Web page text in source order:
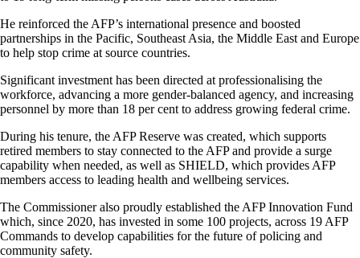
He reinforced the AFP’s international presence and boosted
partnerships in the Pacific, Southeast Asia, the Middle East and Europe
to help stop crime at source countries.
Significant investment has been directed at professionalising the
workforce, advancing a more gender-balanced agency, and increasing
personnel by more than 18 per cent to address growing federal crime.
During his tenure, the AFP Reserve was created, which supports
retired members to stay connected to the AFP and provide a surge
capability when needed, as well as SHIELD, which provides AFP
members access to leading health and wellbeing services.
The Commissioner also proudly established the AFP Innovation Fund
which, since 2020, has invested in some 100 projects, across 19 AFP
Commands to develop capabilities for the future of policing and
community safety.